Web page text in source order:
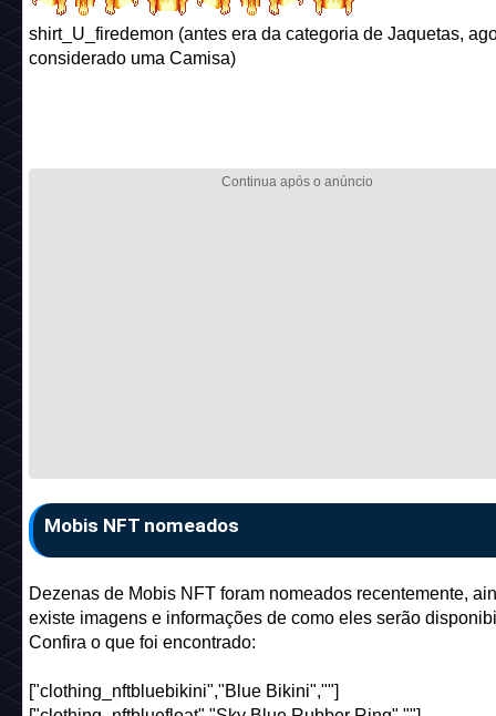
shirt_U_firedemon (antes era da categoria de Jaquetas,
considerado uma Camisa)
Mobis NFT nomeados
Dezenas de Mobis NFT foram nomeados recentemente,
existe imagens e informações de como eles serão
Confira o que foi encontrado:
["clothing_nftbluebikini","Blue Bikini",""]